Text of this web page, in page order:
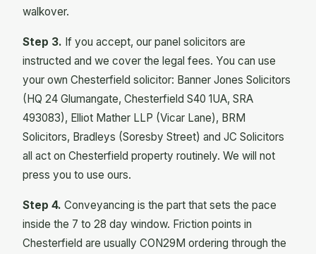
walkover.
Step 3. If you accept, our panel solicitors are
instructed and we cover the legal fees. You can use
your own Chesterfield solicitor: Banner Jones Solicitors
(HQ 24 Glumangate, Chesterfield S40 1UA, SRA
493083), Elliot Mather LLP (Vicar Lane), BRM
Solicitors, Bradleys (Soresby Street) and JC Solicitors
all act on Chesterfield property routinely. We will not
press you to use ours.
Step 4. Conveyancing is the part that sets the pace
inside the 7 to 28 day window. Friction points in
Chesterfield are usually CON29M ordering through the